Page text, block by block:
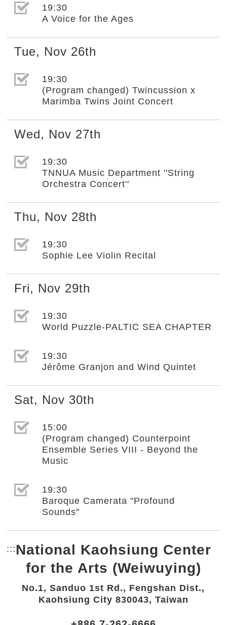
選取節目(未勾選)
19:30
A Voice for the Ages
Tue, Nov 26th
選取節目(未勾選)
19:30
(Program changed) Twincussion x
Marimba Twins Joint Concert
Wed, Nov 27th
選取節目(未勾選)
19:30
TNNUA Music Department ''String
Orchestra Concert''
Thu, Nov 28th
選取節目(未勾選)
19:30
Sophie Lee Violin Recital
Fri, Nov 29th
選取節目(未勾選)
19:30
World Puzzle-PALTIC SEA CHAPTER
選取節目(未勾選)
19:30
Jérôme Granjon and Wind Quintet
Sat, Nov 30th
選取節目(未勾選)
15:00
(Program changed) Counterpoint
Ensemble Series VIII - Beyond the
Music
選取節目(未勾選)
19:30
Baroque Camerata "Profound
Sounds"
::: Bottom Link area.
National Kaohsiung Center
for the Arts (Weiwuying)
No.1, Sanduo 1st Rd., Fengshan Dist.,
Kaohsiung City 830043, Taiwan